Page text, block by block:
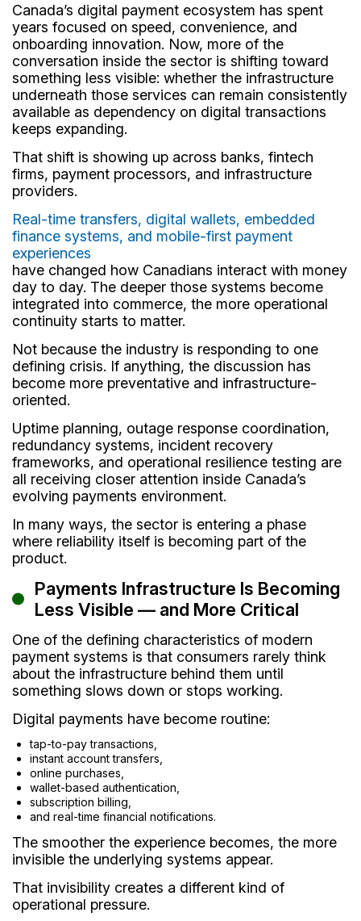
Canada’s digital payment ecosystem has spent
years focused on speed, convenience, and
onboarding innovation. Now, more of the
conversation inside the sector is shifting toward
something less visible: whether the infrastructure
underneath those services can remain consistently
available as dependency on digital transactions
keeps expanding.
That shift is showing up across banks, fintech
firms, payment processors, and infrastructure
providers.
Real-time transfers, digital wallets, embedded
finance systems, and mobile-first payment
experiences
have changed how Canadians interact with money
day to day. The deeper those systems become
integrated into commerce, the more operational
continuity starts to matter.
Not because the industry is responding to one
defining crisis. If anything, the discussion has
become more preventative and infrastructure-
oriented.
Uptime planning, outage response coordination,
redundancy systems, incident recovery
frameworks, and operational resilience testing are
all receiving closer attention inside Canada’s
evolving payments environment.
In many ways, the sector is entering a phase
where reliability itself is becoming part of the
product.
Payments Infrastructure Is Becoming
Less Visible — and More Critical
One of the defining characteristics of modern
payment systems is that consumers rarely think
about the infrastructure behind them until
something slows down or stops working.
Digital payments have become routine:
tap-to-pay transactions,
instant account transfers,
online purchases,
wallet-based authentication,
subscription billing,
and real-time financial notifications.
The smoother the experience becomes, the more
invisible the underlying systems appear.
That invisibility creates a different kind of
operational pressure.